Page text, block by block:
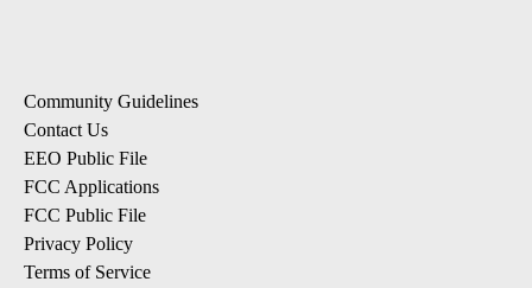
Community Guidelines
Contact Us
EEO Public File
FCC Applications
FCC Public File
Privacy Policy
Terms of Service